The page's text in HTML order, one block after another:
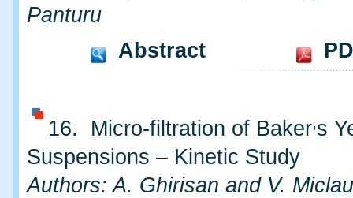
Panturu
Abstract
16. Micro-filtration of Baker,s
Suspensions – Kinetic Study
Authors: A. Ghirisan and V.